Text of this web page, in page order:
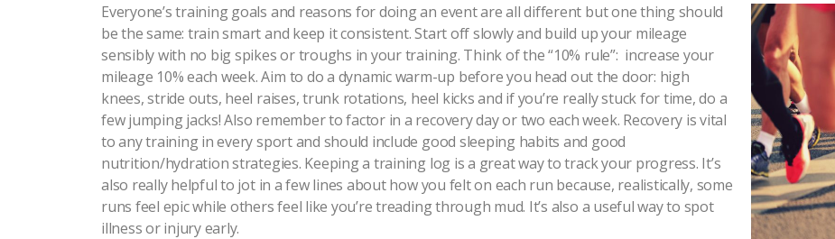
Everyone’s training goals and reasons for doing an event are all different but one thing should
be the same: train smart and keep it consistent. Start off slowly and build up your mileage
sensibly with no big spikes or troughs in your training. Think of the “10% rule”: increase your
mileage 10% each week. Aim to do a dynamic warm-up before you head out the door: high
knees, stride outs, heel raises, trunk rotations, heel kicks and if you’re really stuck for time, do a
few jumping jacks! Also remember to factor in a recovery day or two each week. Recovery is vital
to any training in every sport and should include good sleeping habits and good
nutrition/hydration strategies. Keeping a training log is a great way to track your progress. It’s
also really helpful to jot in a few lines about how you felt on each run because, realistically, some
runs feel epic while others feel like you’re treading through mud. It’s also a useful way to spot
illness or injury early.